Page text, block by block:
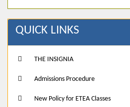
QUICK LINKS
THE INSIGNIA
Admissions Procedure
New Policy for ETEA Classes